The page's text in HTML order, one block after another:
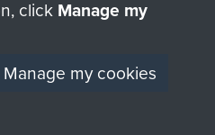
and Conditions
click Manage my
Manage my cookies